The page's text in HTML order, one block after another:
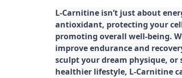
L-Carnitine isn’t just about
antioxidant, protecting your
promoting overall well-being.
improve endurance and
sculpt your dream physique,
healthier lifestyle, L-Carnitine